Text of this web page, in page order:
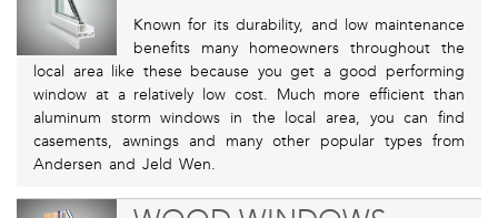
Known for its durability, and low maintenance
benefits many homeowners throughout the
local area like these because you get a good performing
window at a relatively low cost. Much more efficient than
aluminum storm windows in the local area, you can find
casements, awnings and many other popular types from
Andersen and Jeld Wen.